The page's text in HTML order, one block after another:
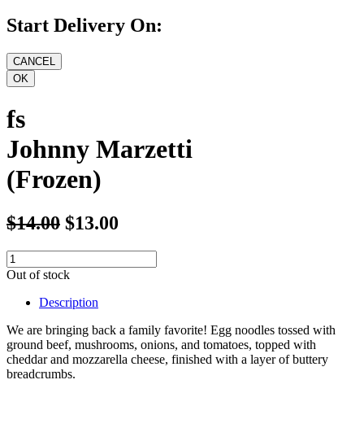
Start Delivery On:
fs
Johnny Marzetti
(Frozen)
$14.00 $13.00
Out of stock
Description
We are bringing back a family favorite! Egg noodles tossed with
ground beef, mushrooms, onions, and tomatoes, topped with
cheddar and mozzarella cheese, finished with a layer of buttery
breadcrumbs.